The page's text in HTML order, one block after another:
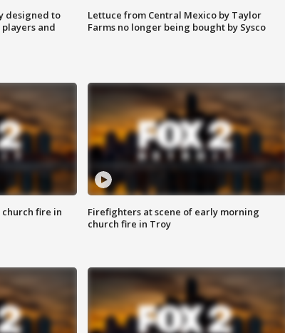
designed to
and
Lettuce from Central Mexico by Taylor
Farms no longer being bought by Sysco
church fire in
Firefighters at scene of early morning
church fire in Troy